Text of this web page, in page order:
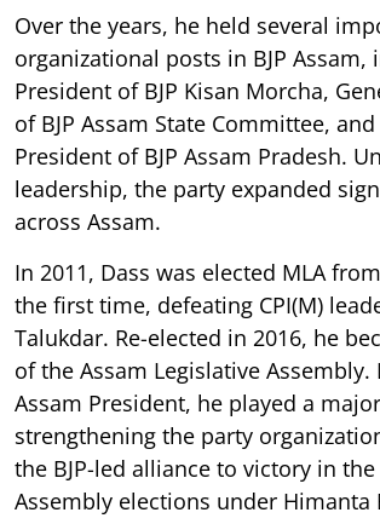
Over the years, he held several
organizational posts in BJP Assam,
President of BJP Kisan Morcha,
of BJP Assam State Committee,
President of BJP Assam Pradesh.
leadership, the party expanded
across Assam.
In 2011, Dass was elected MLA
the first time, defeating CPI(M)
Talukdar. Re-elected in 2016, he
of the Assam Legislative Assembly.
Assam President, he played a
strengthening the party
the BJP-led alliance to victory in the
Assembly elections under Himanta